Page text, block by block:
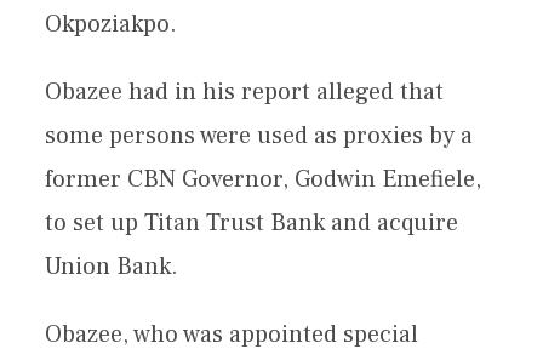
Okpoziakpo.
Obazee had in his report alleged that
some persons were used as proxies by a
former CBN Governor, Godwin Emefiele,
to set up Titan Trust Bank and acquire
Union Bank.
Obazee, who was appointed special